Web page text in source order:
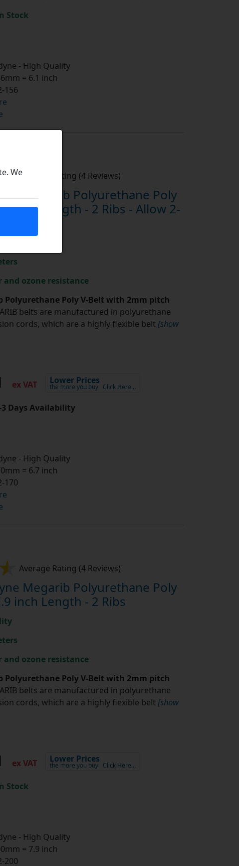
Stock
- High Quality
= 6.1 inch
156
Average Rating (4 Reviews)
Megarib Polyurethane Poly
inch Length - 2 Ribs - Allow 2-
ozone resistance
Polyurethane Poly V-Belt with 2mm pitch
belts are manufactured in polyurethane
cords, which are a highly flexible belt [show
ex VAT Lower Prices
the more you buy Click Here…
3 Days Availability
- High Quality
= 6.7 inch
170
Average Rating (4 Reviews)
Megarib Polyurethane Poly
inch Length - 2 Ribs
ozone resistance
Polyurethane Poly V-Belt with 2mm pitch
belts are manufactured in polyurethane
cords, which are a highly flexible belt [show
ex VAT Lower Prices
the more you buy Click Here…
Stock
- High Quality
= 7.9 inch
200
We